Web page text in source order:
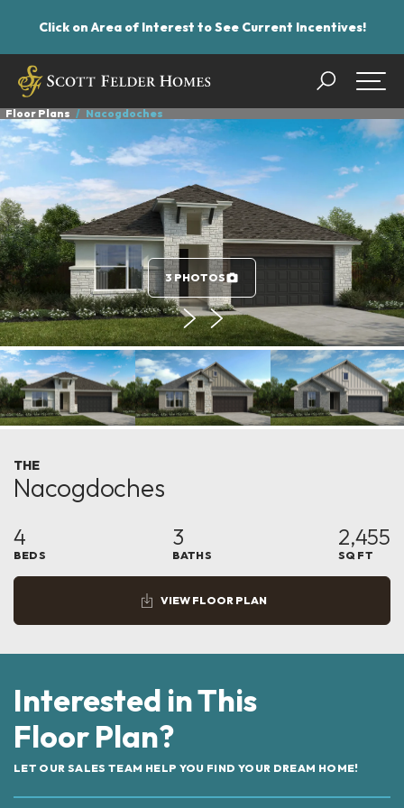
Click on Area of Interest to See Current Incentives!
Search
Floor Plans Nacogdoches
3 PHOTOS
THE
Nacogdoches
4
BEDS
3
BATHS
2,455
SQ FT
VIEW FLOOR PLAN
Interested in This
Floor Plan?
LET OUR SALES TEAM HELP YOU FIND YOUR DREAM HOME!